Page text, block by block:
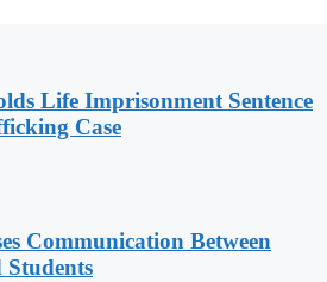
Life Imprisonment Sentence
Case
Communication Between
Students